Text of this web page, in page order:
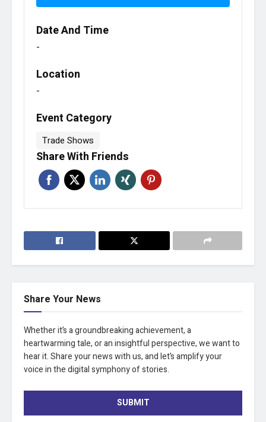
Date And Time
-
Location
-
Event Category
Trade Shows
Share With Friends
Share Your News
Whether it’s a groundbreaking achievement, a
heartwarming tale, or an insightful perspective, we want to
hear it. Share your news with us, and let’s amplify your
voice in the digital symphony of stories.
SUBMIT